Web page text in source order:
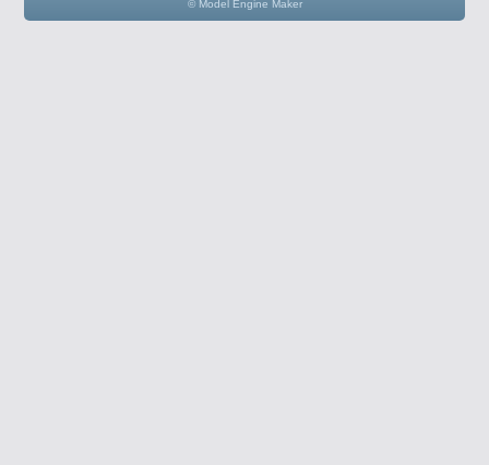
© Model Engine Maker